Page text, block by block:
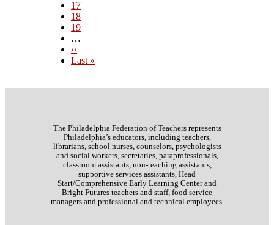
Page
17
Page
18
Page
19
…
Next
page
››
Last
Last »
The Philadelphia Federation of Teachers represents
Philadelphia’s educators, including teachers,
librarians, school nurses, counselors, psychologists
and social workers, secretaries, paraprofessionals,
classroom assistants, non-teaching assistants,
supportive services assistants, Head
Start/Comprehensive Early Learning Center and
Bright Futures teachers and staff, food service
managers and professional and technical employees.